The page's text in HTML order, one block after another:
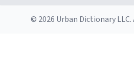
© 2026 Urban Dictionary